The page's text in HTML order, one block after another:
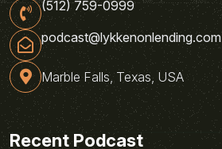
(512) 759-0999
podcast@lykkenonlending.com
Marble Falls, Texas, USA
Recent Podcast